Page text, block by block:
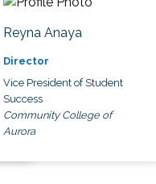
Reyna Anaya
Director
Vice President of Student
Success
Community College of
Aurora